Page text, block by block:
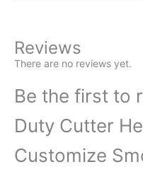
Reviews
There are no reviews yet.
Be the first to
Duty Cutter
Customize